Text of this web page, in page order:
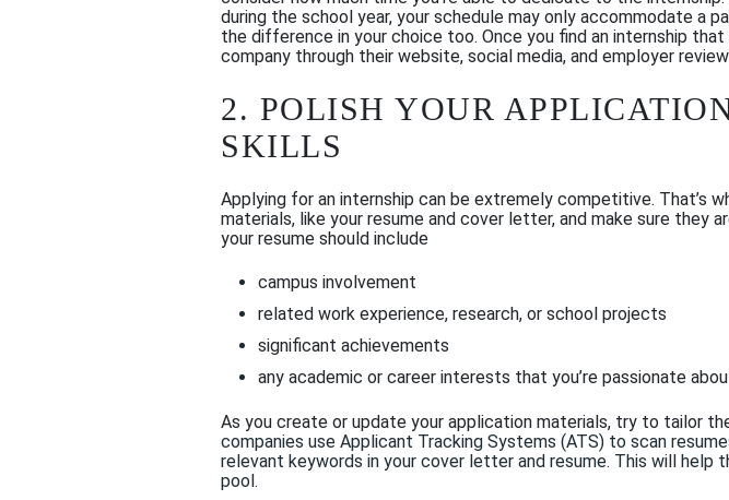
during the school year, your schedule may only accommodate a
the difference in your choice too. Once you find an internship
company through their website, social media, and employer
2. POLISH YOUR
SKILLS
Applying for an internship can be extremely competitive. That’s
materials, like your resume and cover letter, and make sure
your resume should include
campus involvement
related work experience, research, or school projects
significant achievements
any academic or career interests that you’re passionate
As you create or update your application materials, try to tailor
companies use Applicant Tracking Systems (ATS) to scan
relevant keywords in your cover letter and resume. This will help
pool.